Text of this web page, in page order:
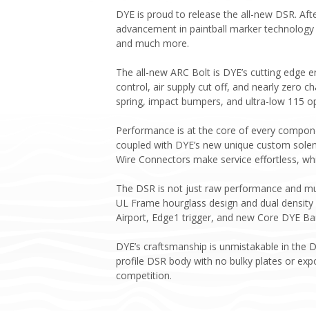
DYE is proud to release the all-new DSR.
advancement in paintball marker
and much more.
The all-new ARC Bolt is DYE’s cutting
control, air supply cut off, and nearly zero
spring, impact bumpers, and ultra-low 115
Performance is at the core of every
coupled with DYE’s new unique custom
Wire Connectors make service effortless,
The DSR is not just raw performance and
UL Frame hourglass design and dual
Airport, Edge1 trigger, and new Core DYE
DYE’s craftsmanship is unmistakable in
profile DSR body with no bulky plates or
competition.